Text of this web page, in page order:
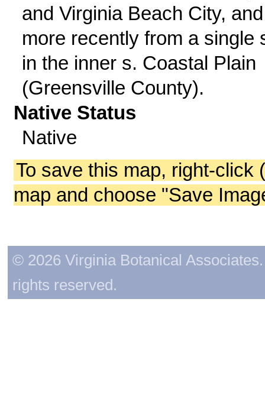
and Virginia Beach City, and
more recently from a single
in the inner s. Coastal Plain
(Greensville County).
Native Status
Native
To save this map, right-click
map and choose "Save
© 2026 Virginia Botanical
rights reserved.